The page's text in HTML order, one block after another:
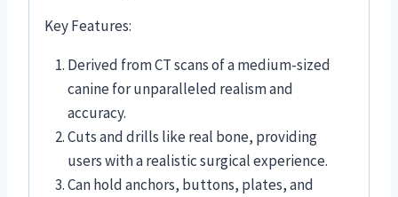
Key Features:
Derived from CT scans of a medium-sized
canine for unparalleled realism and
accuracy.
Cuts and drills like real bone, providing
users with a realistic surgical experience.
Can hold anchors, buttons, plates, and